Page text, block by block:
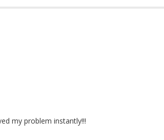
my problem instantly!!!